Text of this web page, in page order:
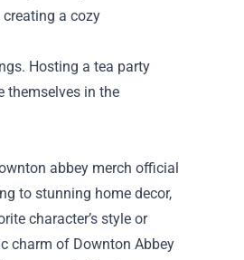
a cozy
Hosting a tea party
themselves in the
abbey merch official
to stunning home decor,
character’s style or
charm of Downton Abbey